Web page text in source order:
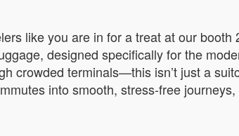
like you are in for a treat at our booth
designed specifically for the
crowded terminals—this isn’t just a
into smooth, stress-free